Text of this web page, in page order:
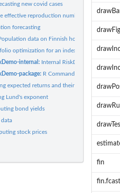
new covid cases
effective reproduction number (R)
forecasting
data on Finnish hospital districts
optimization for an index model
internal: Internal RiskDemo objects
package: R Commander Plug-in for
expected returns and their covariance
Lund's exponent
bond yields
data
stock prices
fin
fin.fcast